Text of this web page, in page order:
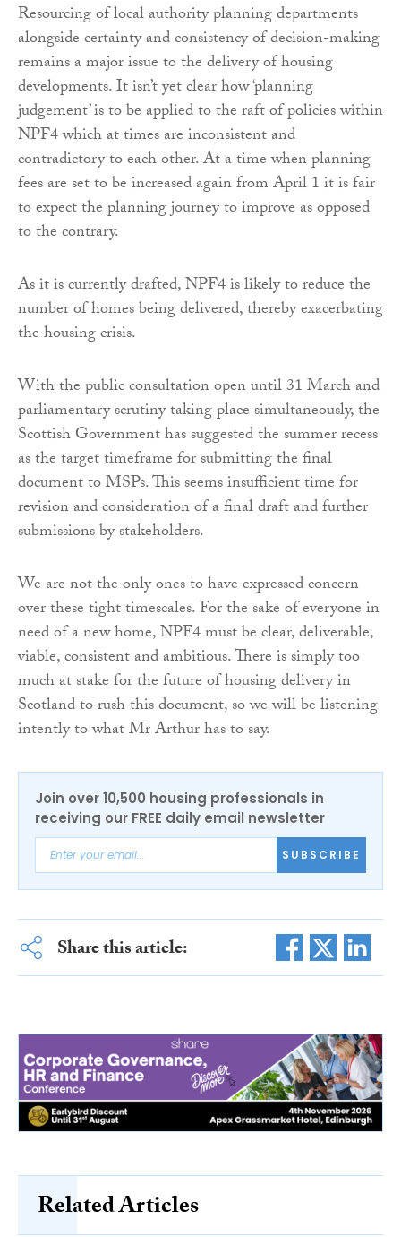
Resourcing of local authority planning departments
alongside certainty and consistency of decision-making
remains a major issue to the delivery of housing
developments. It isn’t yet clear how ‘planning
judgement’ is to be applied to the raft of policies within
NPF4 which at times are inconsistent and
contradictory to each other. At a time when planning
fees are set to be increased again from April 1 it is fair
to expect the planning journey to improve as opposed
to the contrary.
As it is currently drafted, NPF4 is likely to reduce the
number of homes being delivered, thereby exacerbating
the housing crisis.
With the public consultation open until 31 March and
parliamentary scrutiny taking place simultaneously, the
Scottish Government has suggested the summer recess
as the target timeframe for submitting the final
document to MSPs. This seems insufficient time for
revision and consideration of a final draft and further
submissions by stakeholders.
We are not the only ones to have expressed concern
over these tight timescales. For the sake of everyone in
need of a new home, NPF4 must be clear, deliverable,
viable, consistent and ambitious. There is simply too
much at stake for the future of housing delivery in
Scotland to rush this document, so we will be listening
intently to what Mr Arthur has to say.
Join over 10,500 housing professionals in
receiving our FREE daily email newsletter
SUBSCRIBE
Share this article:
Related Articles